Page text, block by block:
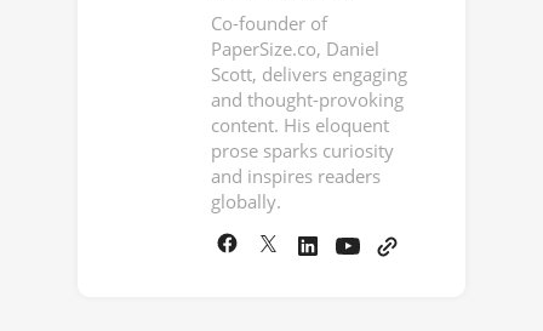
Co-founder of
PaperSize.co, Daniel
Scott, delivers engaging
and thought-provoking
content. His eloquent
prose sparks curiosity
and inspires readers
globally.